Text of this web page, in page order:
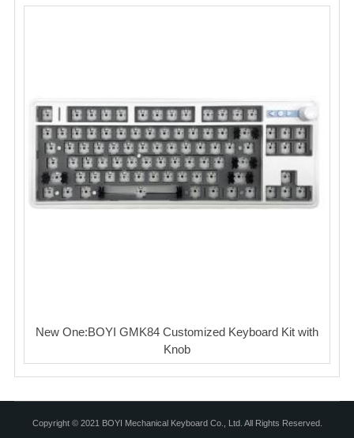
New One:BOYI GMK84 Customized Keyboard Kit with
Knob
Copyright © 2021 BOYI Mechanical Keyboard Co., Ltd. All Rights Reserved.